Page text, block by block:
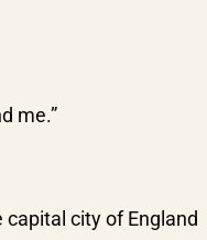
me.”
capital city of England